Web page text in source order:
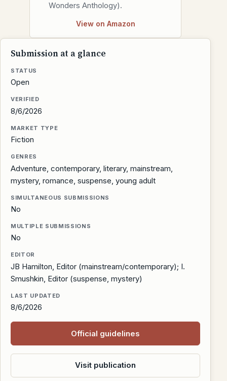
Wonders Anthology).
View on Amazon
Submission at a glance
STATUS
Open
VERIFIED
8/6/2026
MARKET TYPE
Fiction
GENRES
Adventure, contemporary, literary, mainstream,
mystery, romance, suspense, young adult
SIMULTANEOUS SUBMISSIONS
No
MULTIPLE SUBMISSIONS
No
EDITOR
JB Hamilton, Editor (mainstream/contemporary); I.
Smushkin, Editor (suspense, mystery)
LAST UPDATED
8/6/2026
Official guidelines
Visit publication